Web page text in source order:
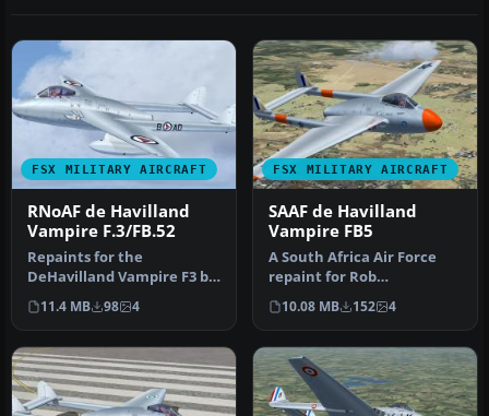
FSX MILITARY AIRCRAFT
RNoAF de Havilland
Vampire F.3/FB.52
Repaints for the
DeHavilland Vampire F3 by
Rob Richardson. This pack
includes…
11.4 MB 98 4
FSX MILITARY AIRCRAFT
SAAF de Havilland
Vampire FB5
A South Africa Air Force
repaint for Rob
Richardson's DeHavilland
Vampire FB5…
10.08 MB 152 4